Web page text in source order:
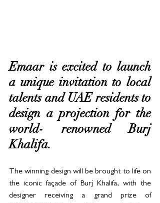
Emaar is excited to launch
a unique invitation to local
talents and UAE residents to
design a projection for the
world- renowned Burj
Khalifa.
The winning design will be brought to life on
the iconic façade of Burj Khalifa, with the
designer receiving a grand prize of